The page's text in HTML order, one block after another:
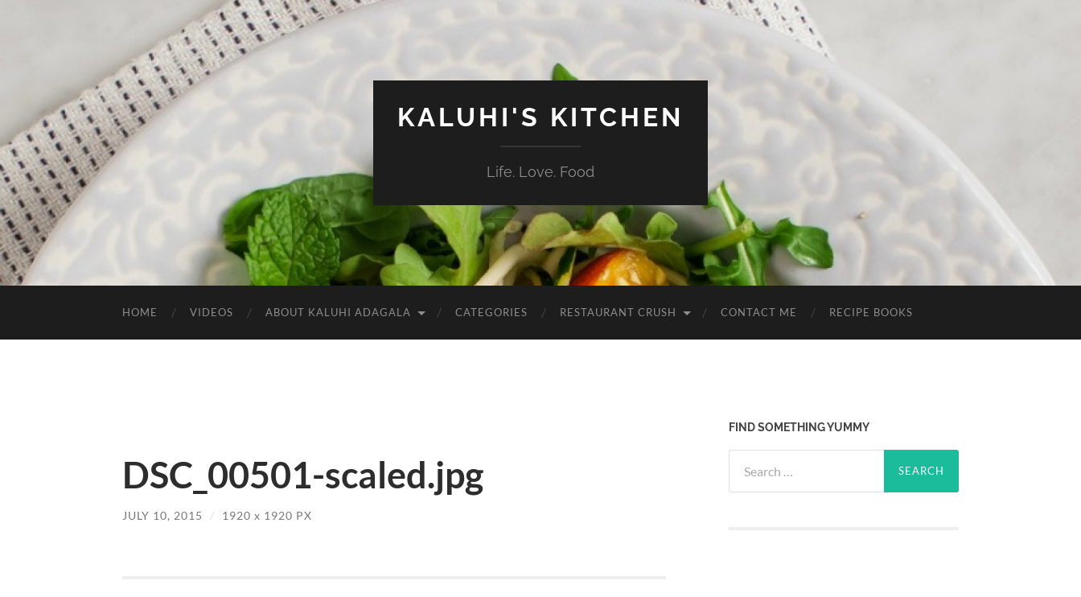
KALUHI'S KITCHEN
Life. Love. Food
HOME VIDEOS ABOUT KALUHI ADAGALA CATEGORIES RESTAURANT CRUSH CONTACT ME RECIPE BOOKS
DSC_00501-scaled.jpg
JULY 10, 2015 / 1920 x 1920 PX
FIND SOMETHING YUMMY
for: